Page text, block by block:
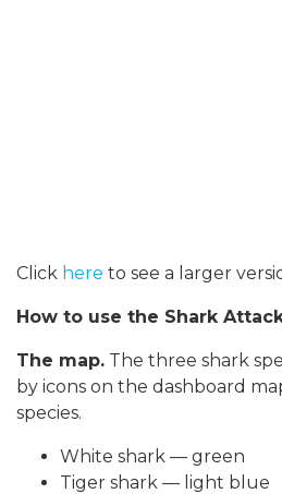
Click here to see a larger
How to use the Shark
The map. The three shark
by icons on the dashboard
species.
White shark — green
Tiger shark — light blue